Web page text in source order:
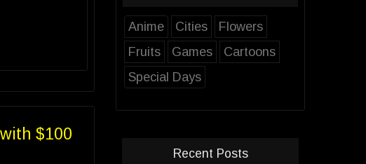
$100
Anime Cities
Flowers
Fruits
Games
Cartoons
Special Days
Recent Posts